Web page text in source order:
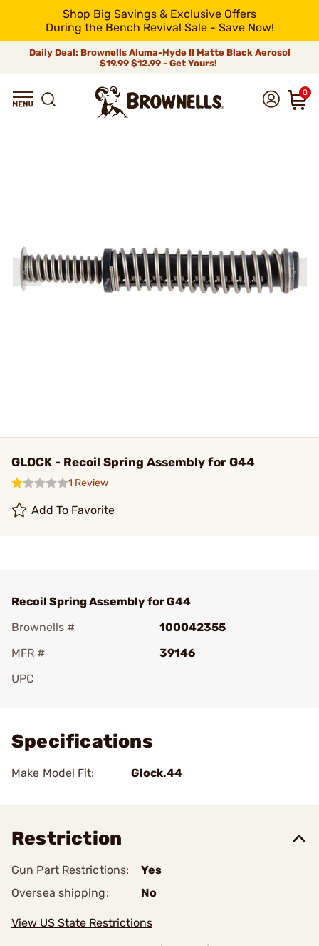
Shop Big Savings & Exclusive Offers
During the Bench Revival Sale - Save Now!
Daily Deal: Brownells Aluma-Hyde II Matte Black Aerosol
$19.99 $12.99 - Get Yours!
0
GLOCK - Recoil Spring Assembly for G44
1 Review
Add To Favorite
Recoil Spring Assembly for G44
Brownells #
100042355
MFR #
39146
UPC
Specifications
Make Model Fit: Glock.44
Restriction
Gun Part Restrictions:
Yes
Oversea shipping:
No
View US State Restrictions